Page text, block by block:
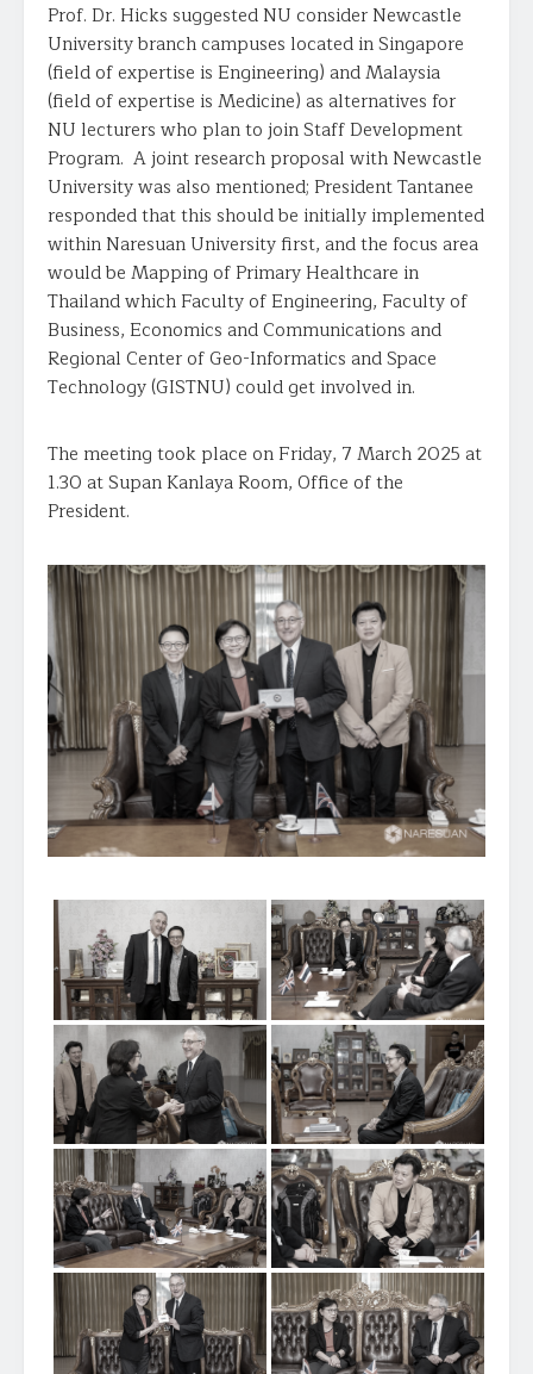
Prof. Dr. Hicks suggested NU consider Newcastle
University branch campuses located in Singapore
(field of expertise is Engineering) and Malaysia
(field of expertise is Medicine) as alternatives for
NU lecturers who plan to join Staff Development
Program. A joint research proposal with Newcastle
University was also mentioned; President Tantanee
responded that this should be initially implemented
within Naresuan University first, and the focus area
would be Mapping of Primary Healthcare in
Thailand which Faculty of Engineering, Faculty of
Business, Economics and Communications and
Regional Center of Geo-Informatics and Space
Technology (GISTNU) could get involved in.
The meeting took place on Friday, 7 March 2025 at
1.30 at Supan Kanlaya Room, Office of the
President.